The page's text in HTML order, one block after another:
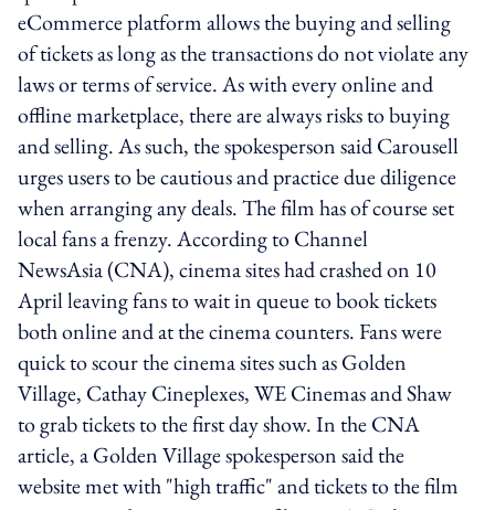
eCommerce platform allows the buying and selling
of tickets as long as the transactions do not violate any
laws or terms of service. As with every online and
offline marketplace, there are always risks to buying
and selling. As such, the spokesperson said Carousell
urges users to be cautious and practice due diligence
when arranging any deals. The film has of course set
local fans a frenzy. According to Channel
NewsAsia (CNA), cinema sites had crashed on 10
April leaving fans to wait in queue to book tickets
both online and at the cinema counters. Fans were
quick to scour the cinema sites such as Golden
Village, Cathay Cineplexes, WE Cinemas and Shaw
to grab tickets to the first day show. In the CNA
article, a Golden Village spokesperson said the
website met with "high traffic" and tickets to the film